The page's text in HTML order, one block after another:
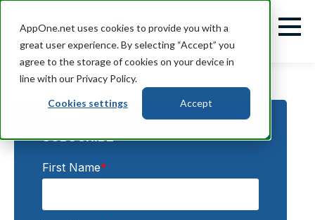
AppOne.net uses cookies to provide you with a
great user experience. By selecting “Accept” you
agree to the storage of cookies on your device in
line with our Privacy Policy.
Cookies settings Accept
SUBSCRIBE:
First Name*